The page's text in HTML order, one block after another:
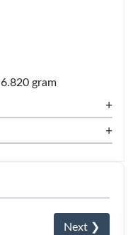
6.820 gram
+
+
Next ❯